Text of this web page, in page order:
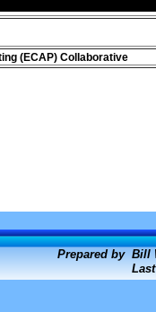
(ECAP) Collaborative
Prepared by Bill